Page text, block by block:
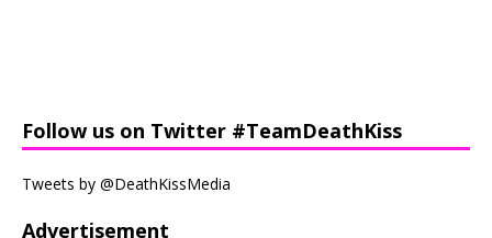
Follow us on Twitter #TeamDeathKiss
Tweets by @DeathKissMedia
Advertisement